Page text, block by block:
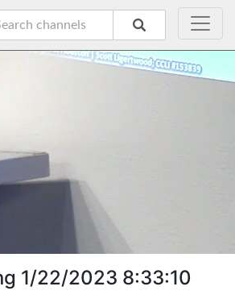
1/22/2023 8:33:10